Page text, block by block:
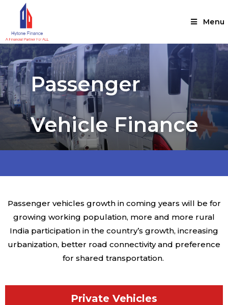
Menu
Passenger
Vehicle Finance
Passenger vehicles growth in coming years will be for
growing working population, more and more rural
India participation in the country’s growth, increasing
urbanization, better road connectivity and preference
for shared transportation.
Private Vehicles